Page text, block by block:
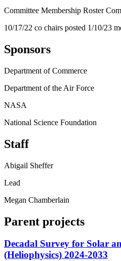
Committee Membership Roster
10/17/22 co chairs posted 1/10/23
Sponsors
Department of Commerce
Department of the Air Force
NASA
National Science Foundation
Staff
Abigail Sheffer
Lead
Megan Chamberlain
Parent projects
Decadal Survey for Solar
(Heliophysics) 2024-2033